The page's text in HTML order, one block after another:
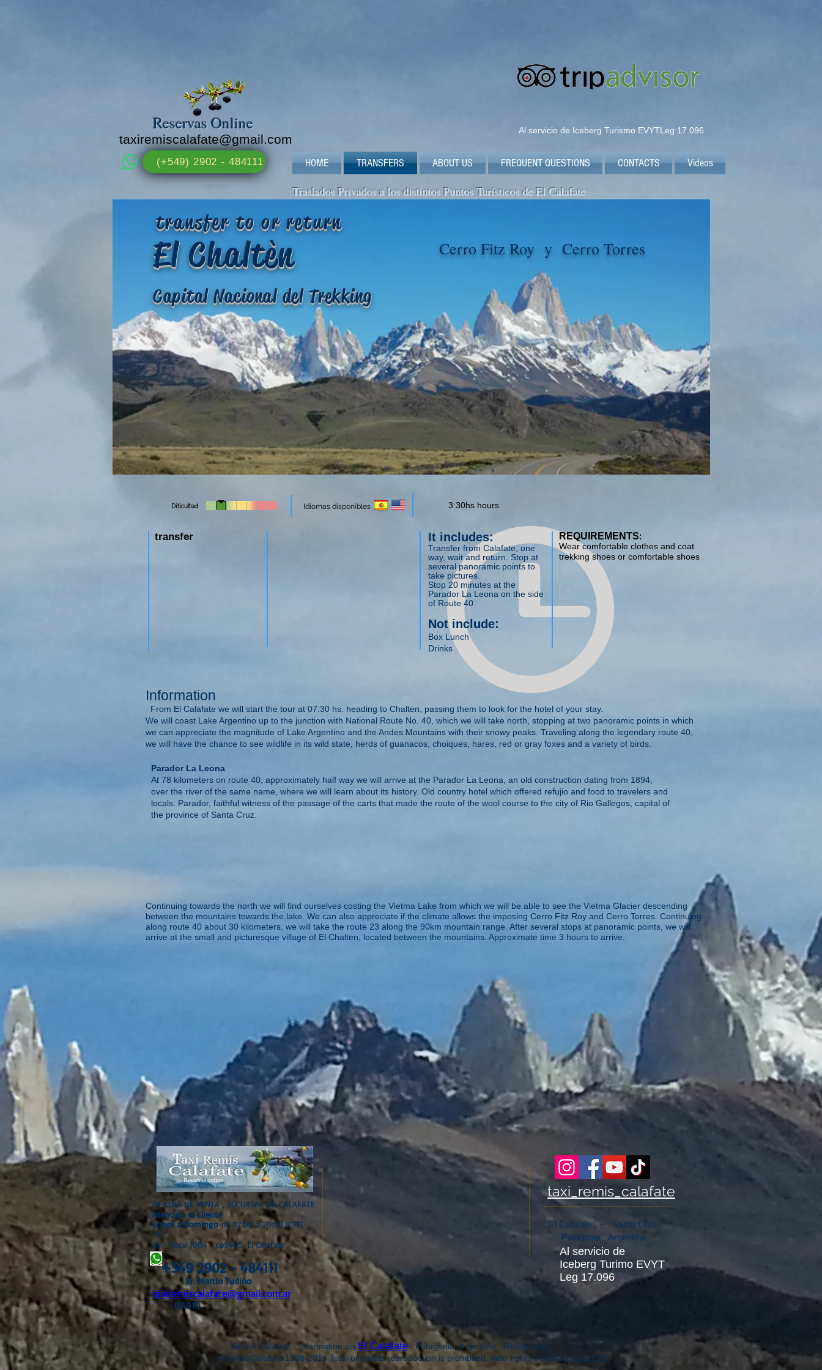
Reservas Online Al servicio de Iceberg Turismo EVYTLeg 17.096
taxiremiscalafate@gmail.com
HOME TRANSFERS ABOUT US FREQUENT QUESTIONS CONTACTS Videos
(+549) 2902 - 484111
Traslados Privados a los distintos Puntos Turísticos de El Calafate
El Chaltèn
Capital Nacional del Trekking
transfer to or return
Cerro Fitz Roy y Cerro Torres
Idiomas disponibles 3:30hs hours
transfer REQUIREMENTS:
Wear comfortable clothes and coat
trekking shoes or comfortable shoes
It includes:
Transfer from Calafate, one
way, wait and return. Stop at
several panoramic points to
take pictures.
Stop 20 minutes at the
Parador La Leona on the side
of Route 40.
Not include:
Box Lunch
Drinks
Information
From El Calafate we will start the tour at 07:30 hs. heading to Chalten, passing them to look for the hotel of your stay.
We will coast Lake Argentino up to the junction with National Route No. 40, which we will take north, stopping at two panoramic points in which
we can appreciate the magnitude of Lake Argentino and the Andes Mountains with their snowy peaks. Traveling along the legendary route 40,
we will have the chance to see wildlife in its wild state, herds of guanacos, choiques, hares, red or gray foxes and a variety of birds.
Continuing towards the north we will find ourselves costing the Vietma Lake from which we will be able to see the Vietma Glacier descending
between the mountains towards the lake. We can also appreciate if the climate allows the imposing Cerro Fitz Roy and Cerro Torres. Continuing
along route 40 about 30 kilometers, we will take the route 23 along the 90km mountain range. After several stops at panoramic points, we will
arrive at the small and picturesque village of El Chalten, located between the mountains. Approximate time 3 hours to arrive.
Parador La Leona
At 78 kilometers on route 40; approximately half way we will arrive at the Parador La Leona, an old construction dating from 1894,
over the river of the same name, where we will learn about its history. Old country hotel which offered refujio and food to travelers and
locals. Parador, faithful witness of the passage of the carts that made the route of the wool course to the city of Rio Gallegos, capital of
the province of Santa Cruz.
taxi_remis_calafate
OFICINA DE VENTA , SUCURSAL DE CALAFATE.
Atención al Cliente
Lunes a Domingode 07:00 a 20:00 (GMT
-3)
Av. Roca 1004 cp9405, El Calafate
+549 2902 - 484111
Sr. Martin Tudino
taxiremiscalafate@gmail.com.ar
(54911)
El Calafate - Santa Cruz-
Patagonia Argentina
Al servicio de
Iceberg Turimo EVYT
Leg 17.096
Remis Calafate: Information on El Calafate , Patagonia, Argentina : Introduction
© RemisCalafate 1998-2016 Total or partial reproduction is prohibited. Auto rights 675145 Ley 11723